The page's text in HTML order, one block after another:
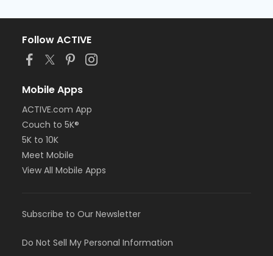
Follow ACTIVE
Mobile Apps
ACTIVE.com App
Couch to 5K®
5K to 10K
Meet Mobile
View All Mobile Apps
Subscribe to Our Newsletter
Do Not Sell My Personal Information